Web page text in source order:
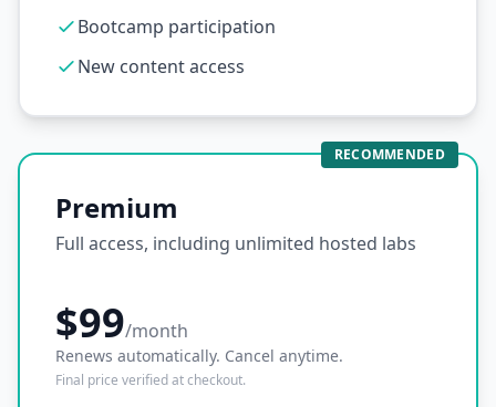
Bootcamp participation
New content access
RECOMMENDED
Premium
Full access, including unlimited hosted labs
$99/month
Renews automatically. Cancel anytime.
Final price verified at checkout.